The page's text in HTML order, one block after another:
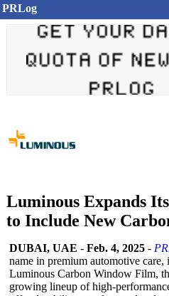
PRLog
Luminous Expands
to Include New
DUBAI, UAE - Feb. 4, 2025 -
name in premium automotive care,
Luminous Carbon Window Film,
growing lineup of high-